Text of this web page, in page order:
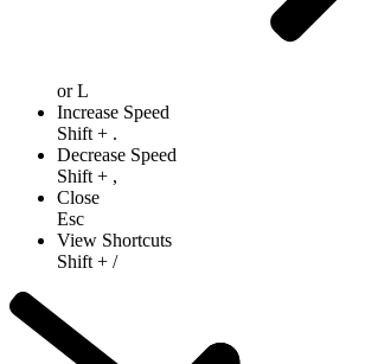
orL
Increase Speed
Shift + .
Decrease Speed
Shift + ,
Close
Esc
View Shortcuts
Shift + /